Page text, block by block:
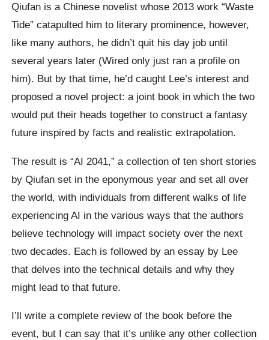
Qiufan is a Chinese novelist whose 2013 work “Waste
Tide” catapulted him to literary prominence, however,
like many authors, he didn’t quit his day job until
several years later (Wired only just ran a profile on
him). But by that time, he’d caught Lee’s interest and
proposed a novel project: a joint book in which the two
would put their heads together to construct a fantasy
future inspired by facts and realistic extrapolation.
The result is “AI 2041,” a collection of ten short stories
by Qiufan set in the eponymous year and set all over
the world, with individuals from different walks of life
experiencing AI in the various ways that the authors
believe technology will impact society over the next
two decades. Each is followed by an essay by Lee
that delves into the technical details and why they
might lead to that future.
I’ll write a complete review of the book before the
event, but I can say that it’s unlike any other collection